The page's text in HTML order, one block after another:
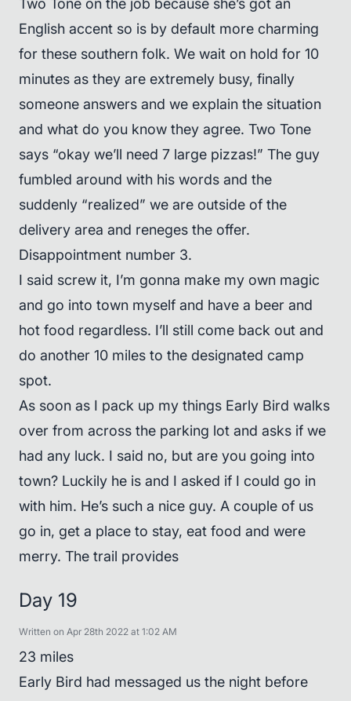
Two Tone on the job because she’s got an
English accent so is by default more charming
for these southern folk. We wait on hold for 10
minutes as they are extremely busy, finally
someone answers and we explain the situation
and what do you know they agree. Two Tone
says “okay we’ll need 7 large pizzas!” The guy
fumbled around with his words and the
suddenly “realized” we are outside of the
delivery area and reneges the offer.
Disappointment number 3.
I said screw it, I’m gonna make my own magic
and go into town myself and have a beer and
hot food regardless. I’ll still come back out and
do another 10 miles to the designated camp
spot.
As soon as I pack up my things Early Bird walks
over from across the parking lot and asks if we
had any luck. I said no, but are you going into
town? Luckily he is and I asked if I could go in
with him. He’s such a nice guy. A couple of us
go in, get a place to stay, eat food and were
merry. The trail provides
Day 19
Written on Apr 28th 2022 at 1:02 AM
23 miles
Early Bird had messaged us the night before